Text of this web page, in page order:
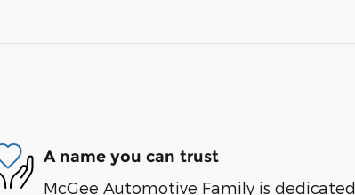
A name you can trust
McGee Automotive Family is